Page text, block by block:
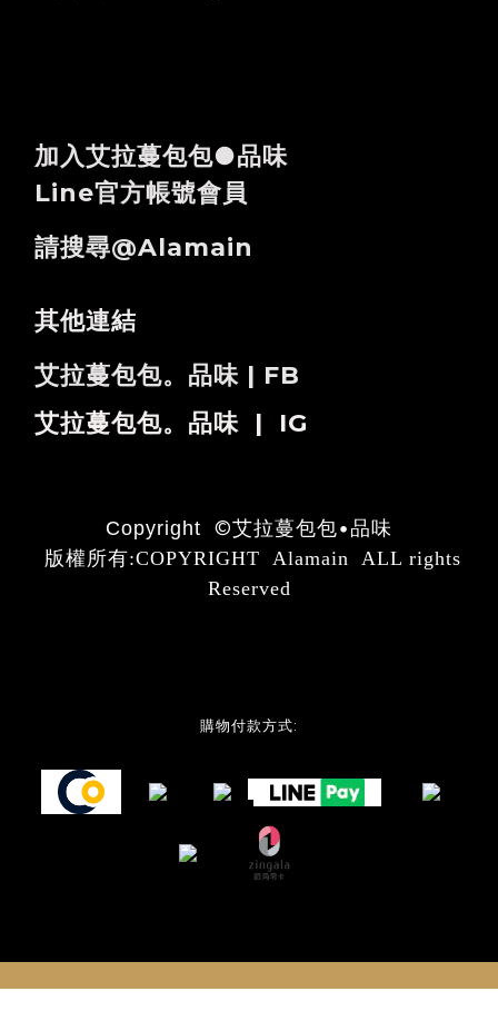
加入艾拉蔓包包●品味
Line官方帳號會員
請搜尋@alamain
其他連結
艾拉蔓包包。品味 | FB
艾拉蔓包包。品味 | IG
Copyright ©艾拉蔓包包•品味
版權所有:COPYRIGHT Alamain ALL rights
Reserved
購物付款方式: